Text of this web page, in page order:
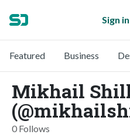
Sign in
Featured Business
Mikhail
0 Follows